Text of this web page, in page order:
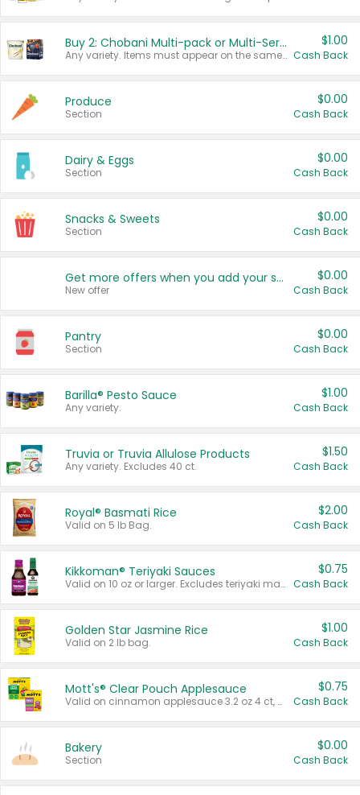
Buy 2: Chobani Multi-pack or Multi-Serve Yogurts
Any variety. Items must appear on the same receipt. One (1) multi-pack is considered one (1) item purchased.
$1.00
Cash Back
Produce
Section
$0.00
Cash Back
Dairy & Eggs
Section
$0.00
Cash Back
Snacks & Sweets
Section
$0.00
Cash Back
Get more offers when you add your state!
New offer
$0.00
Cash Back
Pantry
Section
$0.00
Cash Back
Barilla® Pesto Sauce
Any variety.
$1.00
Cash Back
Truvia or Truvia Allulose Products
Any variety. Excludes 40 ct.
$1.50
Cash Back
Royal® Basmati Rice
Valid on 5 lb Bag.
$2.00
Cash Back
Kikkoman® Teriyaki Sauces
Valid on 10 oz or larger. Excludes teriyaki marinade & sauce original 10 oz.
$0.75
Cash Back
Golden Star Jasmine Rice
Valid on 2 lb bag.
$1.00
Cash Back
Mott's® Clear Pouch Applesauce
Valid on cinnamon applesauce 3.2 oz 4 ct, applesauce 3.2 oz 4 ct, no sugar added applesauce 3.2 oz 4 ct, or fruit smoothie mixed berry 4.2 oz 4 ct.
$0.75
Cash Back
Bakery
Section
$0.00
Cash Back